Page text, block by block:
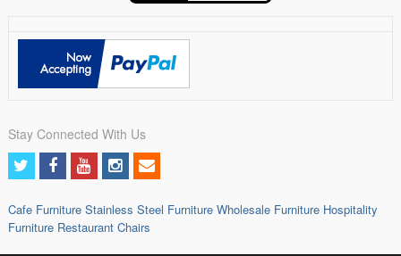
Stay Connected With Us
Cafe Furniture Stainless Steel Furniture Wholesale Furniture Hospitality
Furniture Restaurant Chairs